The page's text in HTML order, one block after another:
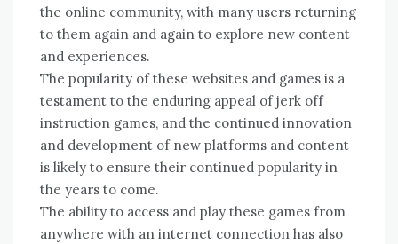
the online community, with many users returning
to them again and again to explore new content
and experiences.
The popularity of these websites and games is a
testament to the enduring appeal of jerk off
instruction games, and the continued innovation
and development of new platforms and content
is likely to ensure their continued popularity in
the years to come.
The ability to access and play these games from
anywhere with an internet connection has also